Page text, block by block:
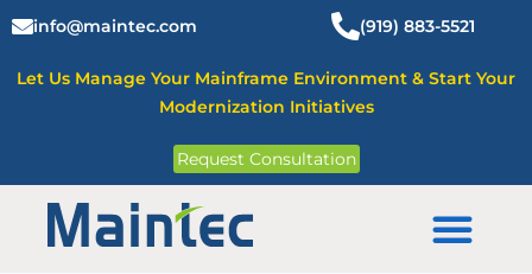
to
content
info@maintec.com (919) 883-5521
Let Us Manage Your Mainframe Environment & Start Your
Modernization Initiatives
Request Consultation